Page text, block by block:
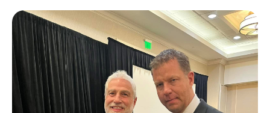
John Beacham & Eli Novey(Toorak
Capital Partners),John Hornik
(Private Lender Law)